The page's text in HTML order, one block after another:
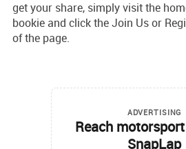
get your share, simply visit the
bookie and click the Join Us or
of the page.
ADVERTISING
Reach
SnapLap